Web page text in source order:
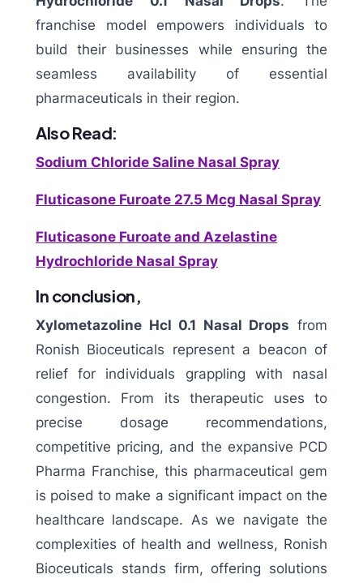
franchise model empowers individuals to
build their businesses while ensuring the
seamless availability of essential
pharmaceuticals in their region.
Also Read:
Sodium Chloride Saline Nasal Spray
Fluticasone Furoate 27.5 Mcg Nasal Spray
Fluticasone Furoate and Azelastine
Hydrochloride Nasal Spray
In conclusion,
Xylometazoline Hcl 0.1 Nasal Drops from
Ronish Bioceuticals represent a beacon of
relief for individuals grappling with nasal
congestion. From its therapeutic uses to
precise dosage recommendations,
competitive pricing, and the expansive PCD
Pharma Franchise, this pharmaceutical gem
is poised to make a significant impact on the
healthcare landscape. As we navigate the
complexities of health and wellness, Ronish
Bioceuticals stands firm, offering solutions